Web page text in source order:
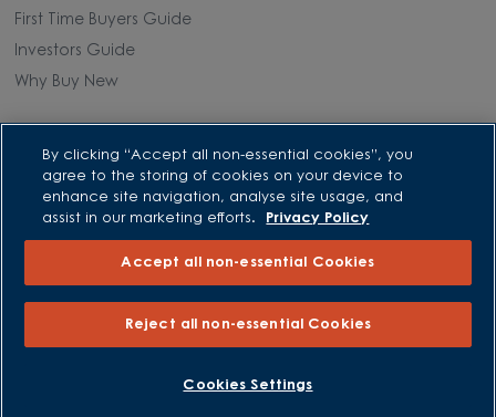
BOOK AN APPOINTMENT REQUEST A CALLBACK
First Time Buyers Guide
Investors Guide
Why Buy New
All Offers
Own New - Rate Reducer
By clicking “Accept all non-essential cookies”, you
agree to the storing of cookies on your device to
enhance site navigation, analyse site usage, and
assist in our marketing efforts.
Privacy Policy
Accept all non-essential Cookies
Reject all non-essential Cookies
Cookies Settings